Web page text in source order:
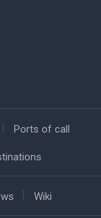
Ports of call
Wiki